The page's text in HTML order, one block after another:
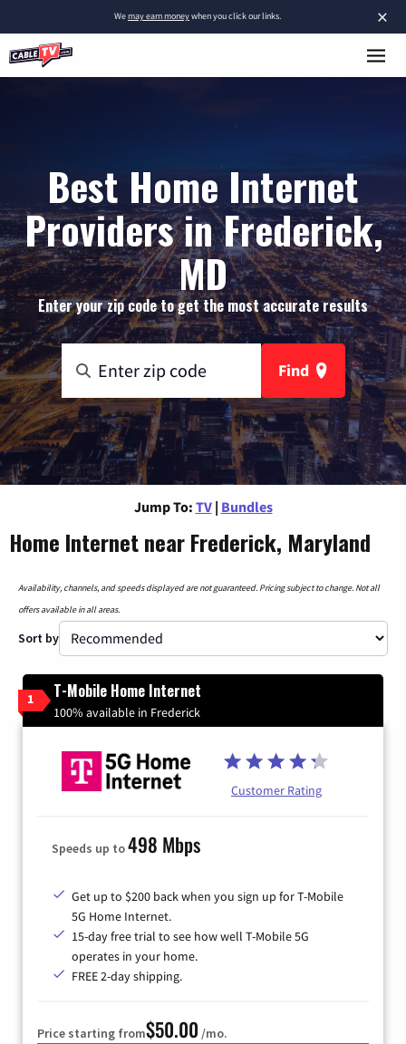
×
Wemay earn moneywhen you click our links.
Best Home Internet
Providers in Frederick,
MD
Enter your zip code to get the most accurate results
Find
Jump To: TV | Bundles
Home Internet near Frederick, Maryland
Availability, channels, and speeds displayed are not guaranteed. Pricing subject to change. Not all
offers available in all areas.
Sort by
1 T-Mobile Home Internet
100% available in Frederick
Customer Rating
Speeds up to498 Mbps
Get up to $200 back when you sign up for T-Mobile
5G Home Internet.
15-day free trial to see how well T-Mobile 5G
operates in your home.
FREE 2-day shipping.
Price starting from$50.00 /mo.